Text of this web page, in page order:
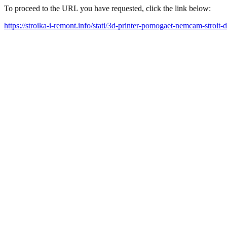
To proceed to the URL you have requested, click the link below:
https://stroika-i-remont.info/stati/3d-printer-pomogaet-nemcam-stroit-